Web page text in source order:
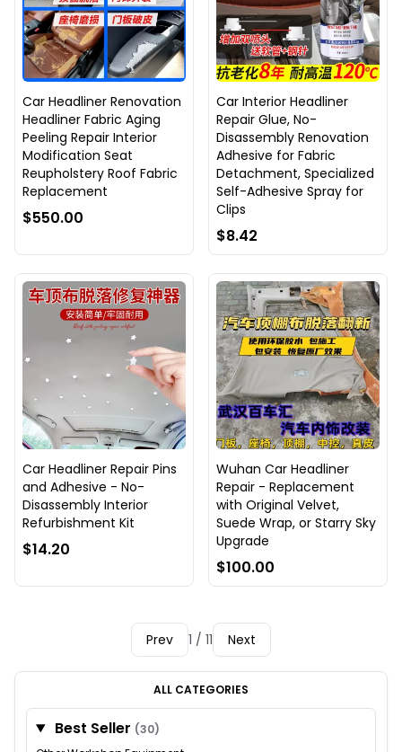
Car Headliner Renovation
Headliner Fabric Aging
Peeling Repair Interior
Modification Seat
Reupholstery Roof Fabric
Replacement
$550.00
Car Interior Headliner
Repair Glue, No-
Disassembly Renovation
Adhesive for Fabric
Detachment, Specialized
Self-Adhesive Spray for
Clips
$8.42
Car Headliner Repair Pins
and Adhesive - No-
Disassembly Interior
Refurbishment Kit
$14.20
Wuhan Car Headliner
Repair - Replacement
with Original Velvet,
Suede Wrap, or Starry Sky
Upgrade
$100.00
Prev 1 / 11 Next
ALL CATEGORIES
Best Seller (30)